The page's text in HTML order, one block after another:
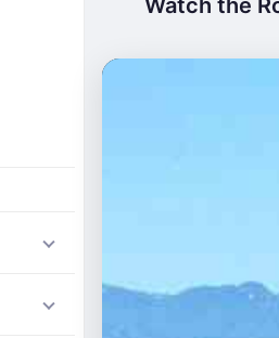
Watch the